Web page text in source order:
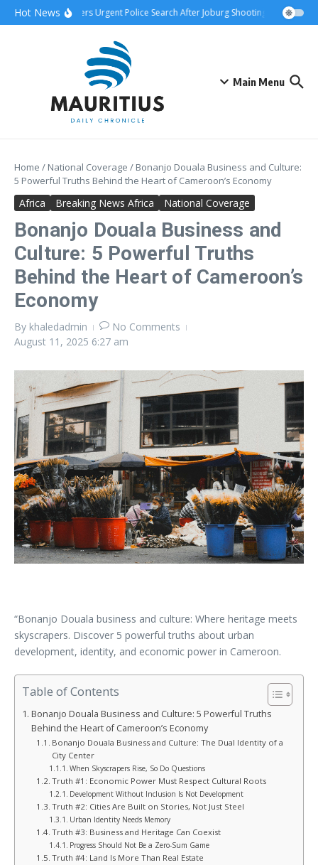
Skip to content
Hot News
Attack Triggers Urgent Police Search After Joburg Shooting AFCON
Main Menu
Home / National Coverage / Bonanjo Douala Business and Culture:
5 Powerful Truths Behind the Heart of Cameroon’s Economy
Africa Breaking News Africa National Coverage
Bonanjo Douala Business and
Culture: 5 Powerful Truths
Behind the Heart of Cameroon’s
Economy
By khaledadmin
No Comments
August 11, 2025 6:27 am
“Bonanjo Douala business and culture: Where heritage meets
skyscrapers. Discover 5 powerful truths about urban
development, identity, and economic power in Cameroon.
Table of Contents
Bonanjo Douala Business and Culture: 5 Powerful Truths
Behind the Heart of Cameroon’s Economy
Bonanjo Douala Business and Culture: The Dual Identity of a
City Center
When Skyscrapers Rise, So Do Questions
Truth #1: Economic Power Must Respect Cultural Roots
Development Without Inclusion Is Not Development
Truth #2: Cities Are Built on Stories, Not Just Steel
Urban Identity Needs Memory
Truth #3: Business and Heritage Can Coexist
Progress Should Not Be a Zero-Sum Game
Truth #4: Land Is More Than Real Estate